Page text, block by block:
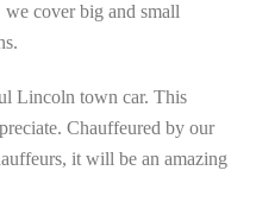
cover big and small
Lincoln town car. This
Chauffeured by our
it will be an amazing